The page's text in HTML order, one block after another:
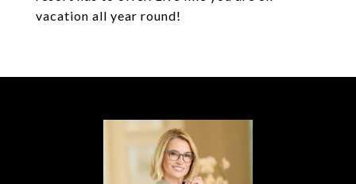
vacation all year round!